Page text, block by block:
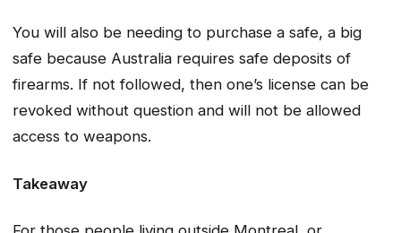
You will also be needing to purchase a safe, a big
safe because Australia requires safe deposits of
firearms. If not followed, then one’s license can be
revoked without question and will not be allowed
access to weapons.
Takeaway